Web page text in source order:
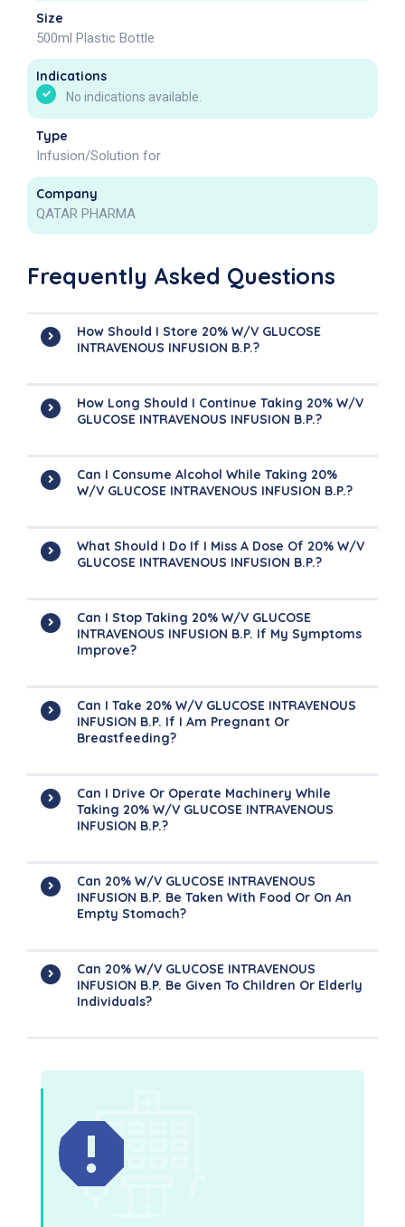
Size
500ml Plastic Bottle
Indications
No indications available.
Type
Infusion/Solution for
Company
QATAR PHARMA
Frequently Asked Questions
How Should I Store 20% W/v GLUCOSE
INTRAVENOUS INFUSION B.P.?
How Long Should I Continue Taking 20% W/v
GLUCOSE INTRAVENOUS INFUSION B.P.?
Can I Consume Alcohol While Taking 20%
W/v GLUCOSE INTRAVENOUS INFUSION B.P.?
What Should I Do If I Miss A Dose Of 20% W/v
GLUCOSE INTRAVENOUS INFUSION B.P.?
Can I Stop Taking 20% W/v GLUCOSE
INTRAVENOUS INFUSION B.P. If My Symptoms
Improve?
Can I Take 20% W/v GLUCOSE INTRAVENOUS
INFUSION B.P. If I Am Pregnant Or
Breastfeeding?
Can I Drive Or Operate Machinery While
Taking 20% W/v GLUCOSE INTRAVENOUS
INFUSION B.P.?
Can 20% W/v GLUCOSE INTRAVENOUS
INFUSION B.P. Be Taken With Food Or On An
Empty Stomach?
Can 20% W/v GLUCOSE INTRAVENOUS
INFUSION B.P. Be Given To Children Or Elderly
Individuals?